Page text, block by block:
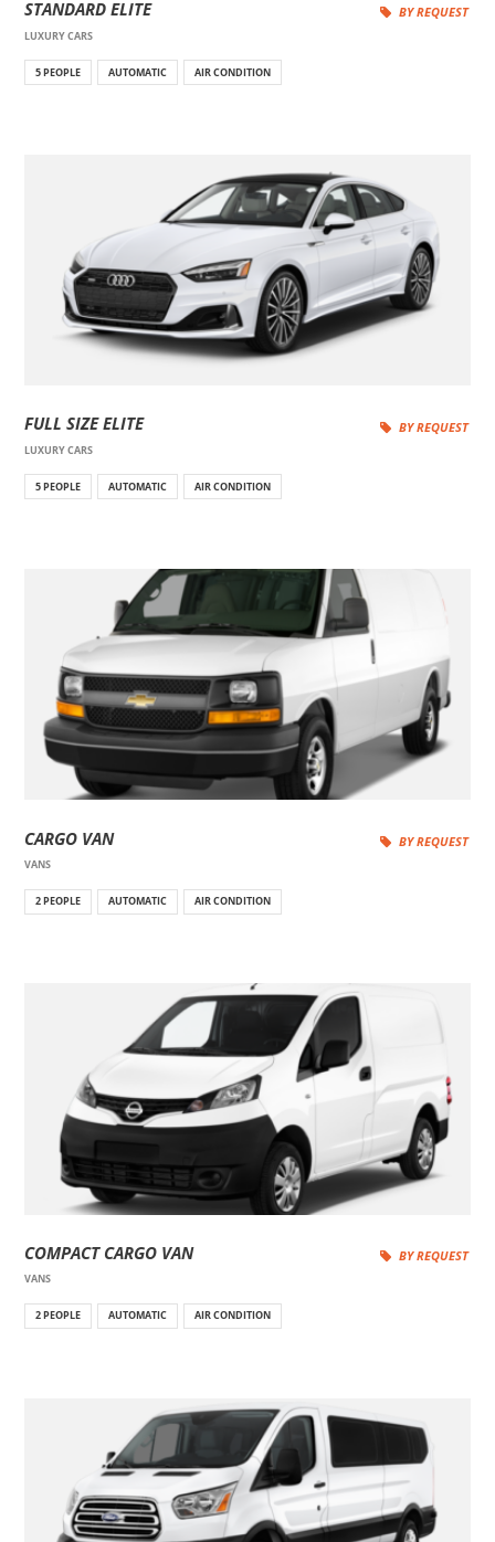
STANDARD ELITE
LUXURY CARS
BY REQUEST
5 PEOPLE AUTOMATIC AIR CONDITION
FULL SIZE ELITE
LUXURY CARS
BY REQUEST
5 PEOPLE AUTOMATIC AIR CONDITION
CARGO VAN
VANS
BY REQUEST
2 PEOPLE AUTOMATIC AIR CONDITION
COMPACT CARGO VAN
VANS
BY REQUEST
2 PEOPLE AUTOMATIC AIR CONDITION